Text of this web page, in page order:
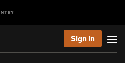
Sign In